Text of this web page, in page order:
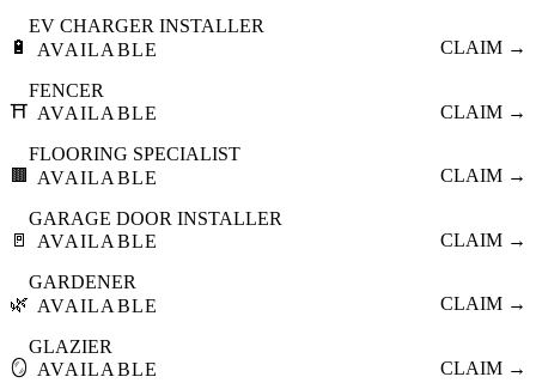
🔋
EV CHARGER INSTALLER
AVAILABLE
CLAIM →
⛩️
FENCER
AVAILABLE
CLAIM →
🟫
FLOORING SPECIALIST
AVAILABLE
CLAIM →
🚪
GARAGE DOOR INSTALLER
AVAILABLE
CLAIM →
🌿
GARDENER
AVAILABLE
CLAIM →
🪞
GLAZIER
AVAILABLE
CLAIM →